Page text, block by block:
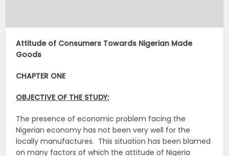
Attitude of Consumers Towards Nigerian Made
Goods
CHAPTER ONE
OBJECTIVE OF THE STUDY:
The presence of economic problem facing the
Nigerian economy has not been very well for the
locally manufactures. This situation has been blamed
on many factors of which the attitude of Nigeria